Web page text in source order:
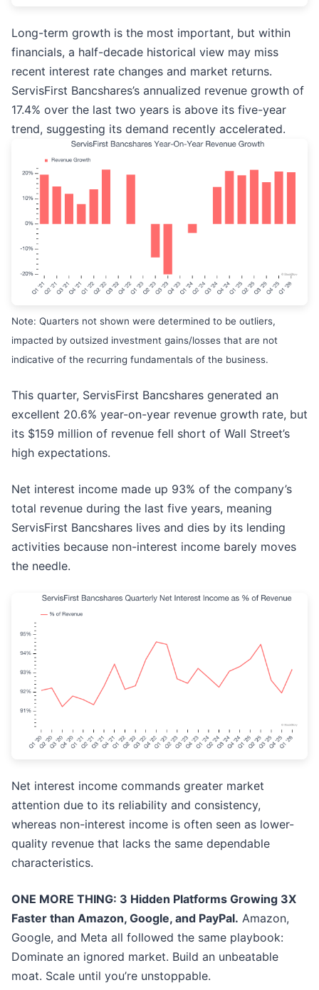
Long-term growth is the most important, but within
financials, a half-decade historical view may miss
recent interest rate changes and market returns.
ServisFirst Bancshares’s annualized revenue growth of
17.4% over the last two years is above its five-year
trend, suggesting its demand recently accelerated.
Note: Quarters not shown were determined to be outliers,
impacted by outsized investment gains/losses that are not
indicative of the recurring fundamentals of the business.
This quarter, ServisFirst Bancshares generated an
excellent 20.6% year-on-year revenue growth rate, but
its $159 million of revenue fell short of Wall Street’s
high expectations.
Net interest income made up 93% of the company’s
total revenue during the last five years, meaning
ServisFirst Bancshares lives and dies by its lending
activities because non-interest income barely moves
the needle.
Net interest income commands greater market
attention due to its reliability and consistency,
whereas non-interest income is often seen as lower-
quality revenue that lacks the same dependable
characteristics.
ONE MORE THING: 3 Hidden Platforms Growing 3X
Faster than Amazon, Google, and PayPal. Amazon,
Google, and Meta all followed the same playbook:
Dominate an ignored market. Build an unbeatable
moat. Scale until you’re unstoppable.